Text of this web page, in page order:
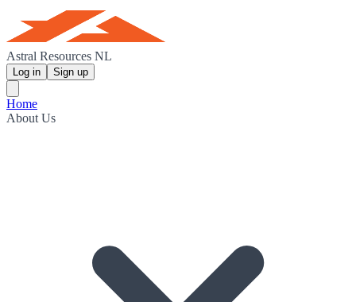
Astral Resources NL
Log in Sign up
Home
About Us